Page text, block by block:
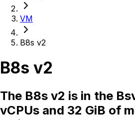
VM
B8s v2
B8s v2
The B8s v2 is in the
vCPUs and 32 GiB of